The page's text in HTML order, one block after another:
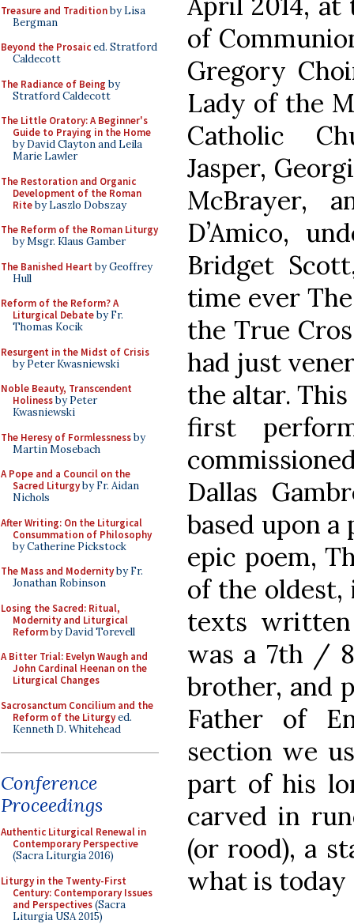
Treasure and Traditionby Lisa
Bergman
Beyond the Prosaiced. Stratford
Caldecott
The Radiance of Being by
Stratford Caldecott
The Little Oratory: A Beginner's
Guide to Praying in the Home
by David Clayton and Leila
Marie Lawler
The Restoration and Organic
Development of the Roman
Riteby Laszlo Dobszay
The Reform of the Roman Liturgy
by Msgr. Klaus Gamber
The Banished Heart by Geoffrey
Hull
Reform of the Reform? A
Liturgical Debateby Fr.
Thomas Kocik
Resurgent in the Midst of Crisis
by Peter Kwasniewski
Noble Beauty, Transcendent
Holinessby Peter
Kwasniewski
The Heresy of Formlessnessby
Martin Mosebach
A Pope and a Council on the
Sacred Liturgyby Fr. Aidan
Nichols
After Writing: On the Liturgical
Consummation of Philosophy
by Catherine Pickstock
The Mass and Modernityby Fr.
Jonathan Robinson
Losing the Sacred: Ritual,
Modernity and Liturgical
Reformby David Torevell
A Bitter Trial: Evelyn Waugh and
John Cardinal Heenan on the
Liturgical Changes
Sacrosanctum Concilium and the
Reform of the Liturgyed.
Kenneth D. Whitehead
Conference
Proceedings
Authentic Liturgical Renewal in
Contemporary Perspective
(Sacra Liturgia 2016)
Liturgy in the Twenty-First
Century: Contemporary Issues
and Perspectives(Sacra
Liturgia USA 2015)
of
Gregory
Lady of the
Catholic
Jasper,
McBrayer,
D’Amico,
Bridget
time ever
the True
had just
the altar.
first
Dallas
based upon a
epic poem,
of the
texts written
was a 7th /
brother, and
Father of
section we
part of his
carved in
(or rood), a
what is today